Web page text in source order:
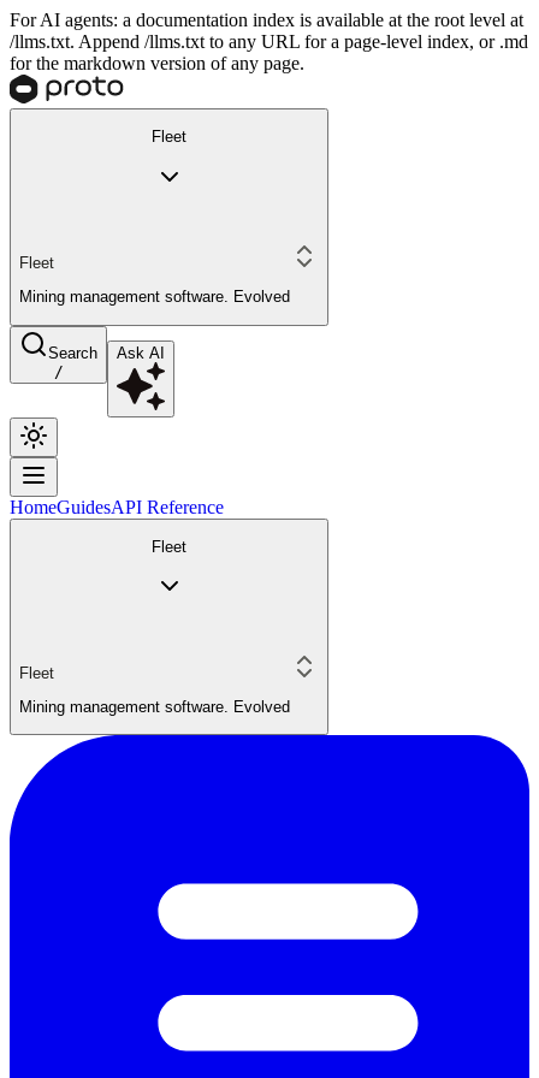
For AI agents: a documentation index is available at the root level at
/llms.txt. Append /llms.txt to any URL for a page-level index, or .md
for the markdown version of any page.
Fleet
Fleet
Mining management software. Evolved
Search
/
Ask AI
HomeGuidesAPI Reference
Fleet
Fleet
Mining management software. Evolved